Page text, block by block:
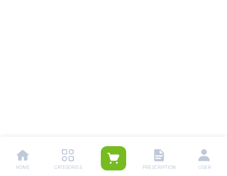
HOME CATEGORIES PRESCRIPTION USER